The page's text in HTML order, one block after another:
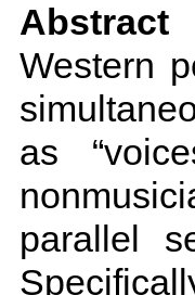
Abstract
Western
as
parallel